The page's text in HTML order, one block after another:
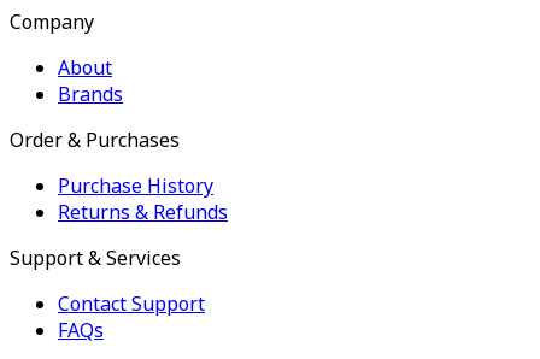
Company
About
Brands
Order & Purchases
Purchase History
Returns & Refunds
Support & Services
Contact Support
FAQs